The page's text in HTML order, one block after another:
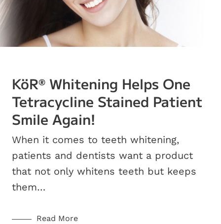
KöR® Whitening Helps One
Tetracycline Stained Patient
Smile Again!
When it comes to teeth whitening,
patients and dentists want a product
that not only whitens teeth but keeps
them…
Read More